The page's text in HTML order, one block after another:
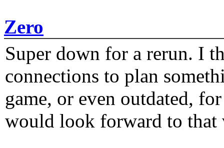
Zero
Super down for a rerun. I
connections to plan
game, or even outdated,
would look forward to that